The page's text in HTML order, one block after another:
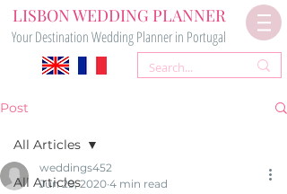
LISBON WEDDING PLANNER
Your Destination Wedding Planner in Portugal
Post
All Articles
All Articles
weddings452
Jun 29, 2020 4 min read